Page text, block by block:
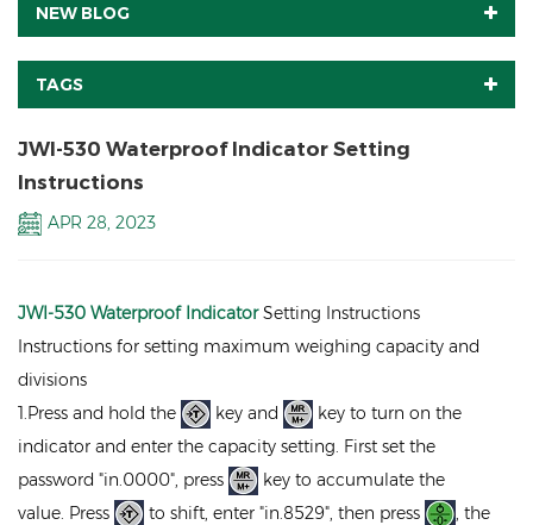
NEW BLOG
TAGS
JWI-530 Waterproof Indicator Setting
Instructions
APR 28, 2023
JWI-530 Waterproof IndicatorSetting Instructions
Instructions for setting maximum weighing capacity and
divisions
1.Press and hold the
key and
key to turn on the
indicator and enter the capacity setting. First set the
password "in.0000", press
key to accumulate the
value. Press
to shift, enter "in.8529", then press
, the